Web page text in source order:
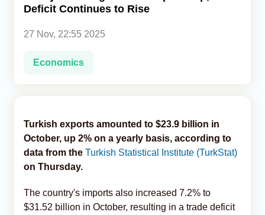
Deficit Continues to Rise
27 Nov, 22:55 2025
Economics
Turkish exports amounted to $23.9 billion in
October, up 2% on a yearly basis, according to
data from the Turkish Statistical Institute (TurkStat)
on Thursday.
The country's imports also increased 7.2% to
$31.52 billion in October, resulting in a trade deficit